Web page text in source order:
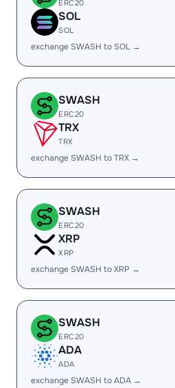
ERC20
SOL
SOL
exchange SWASH to SOL →
SWASH
ERC20
TRX
TRX
exchange SWASH to TRX →
SWASH
ERC20
XRP
XRP
exchange SWASH to XRP →
SWASH
ERC20
ADA
ADA
exchange SWASH to ADA →